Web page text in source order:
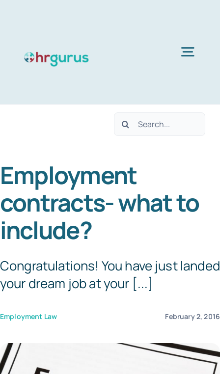
Services
About Us
Blog
Templates
Search
Employment
contracts- what to
include?
Congratulations! You have just landed
your dream job at your [...]
Employment Law February 2, 2016